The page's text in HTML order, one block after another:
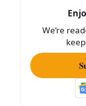
o
k
We’re